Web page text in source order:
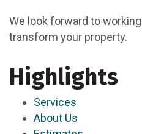
We look forward to
transform your property.
Highlights
Services
About Us